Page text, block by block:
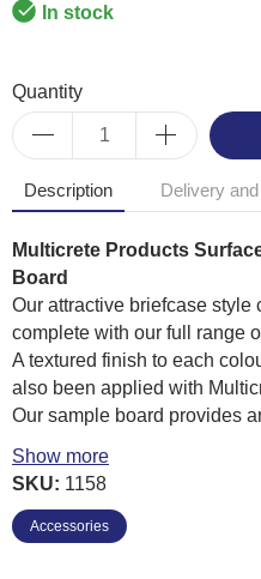
In stock
Quantity
Description Delivery
Multicrete Products
Board
Our attractive briefcase
complete with our full range
A textured finish to each
also been applied with
Our sample board provides
imprinted concrete area.
Easy to transport
Lightweight
Show more
SKU: 1158
Accessories